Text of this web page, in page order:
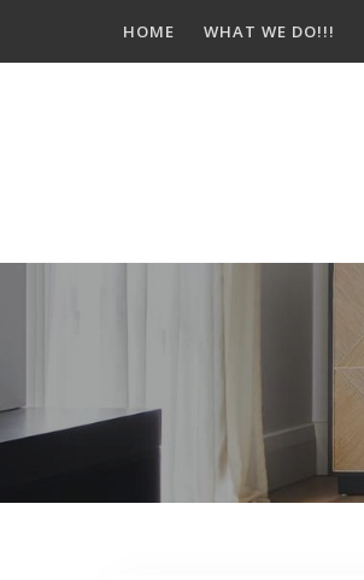
HOME WHAT WE DO!!!